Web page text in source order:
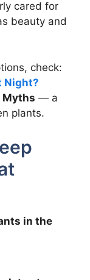
cared for
beauty and
check:
Night?
Myths — a
plants.
in the